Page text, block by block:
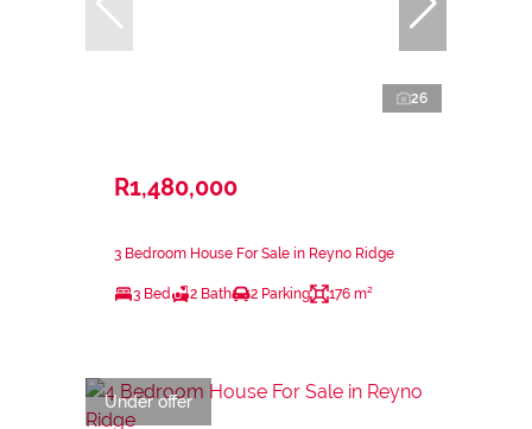
26
R1,480,000
3 Bedroom House For Sale in Reyno Ridge
3 Bed 2 Bath 2 Parking 176 m²
Under offer